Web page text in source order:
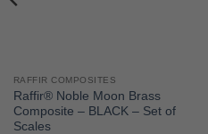
RAFFIR COMPOSITES
Raffir® Noble Moon Brass
Composite – BLACK – Set of
Scales